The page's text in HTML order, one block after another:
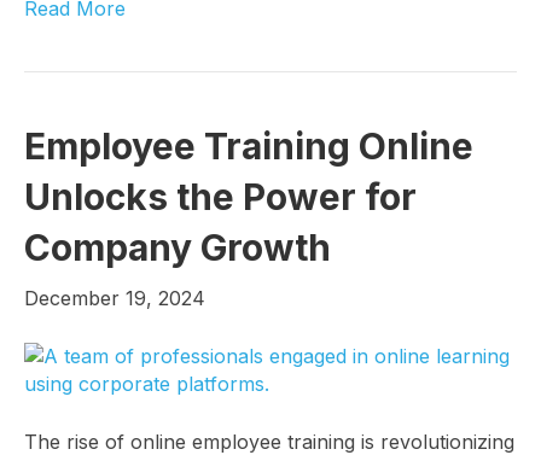
Read More
Employee Training Online
Unlocks the Power for
Company Growth
December 19, 2024
The rise of online employee training is revolutionizing